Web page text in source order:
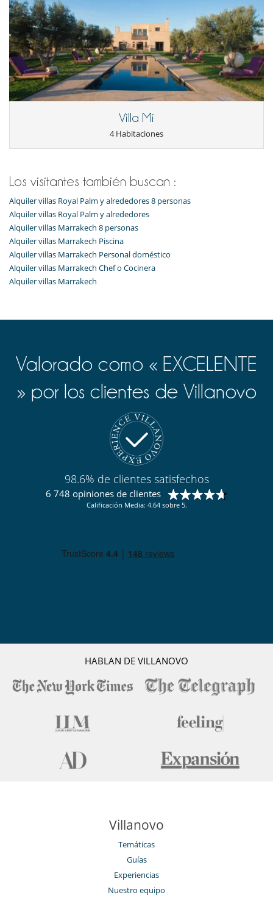
Villa Mi
4 Habitaciones
Los visitantes también buscan :
Alquiler villas Royal Palm y alrededores 8 personas
Alquiler villas Royal Palm y alrededores
Alquiler villas Marrakech 8 personas
Alquiler villas Marrakech Piscina
Alquiler villas Marrakech Personal doméstico
Alquiler villas Marrakech Chef o Cocinera
Alquiler villas Marrakech
Valorado como « EXCELENTE
» por los clientes de Villanovo
98.6% de clientes satisfechos
6 748 opiniones de clientes
Calificación Media: 4.64 sobre 5.
HABLAN DE VILLANOVO
Villanovo
Temáticas
Guías
Experiencias
Nuestro equipo